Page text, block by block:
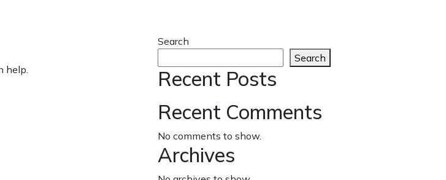
help.
Search
Search
Recent Posts
Recent Comments
No comments to show.
Archives